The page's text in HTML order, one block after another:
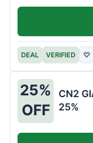
DEAL VERIFIED ♡
25%
OFF
CN2
25%